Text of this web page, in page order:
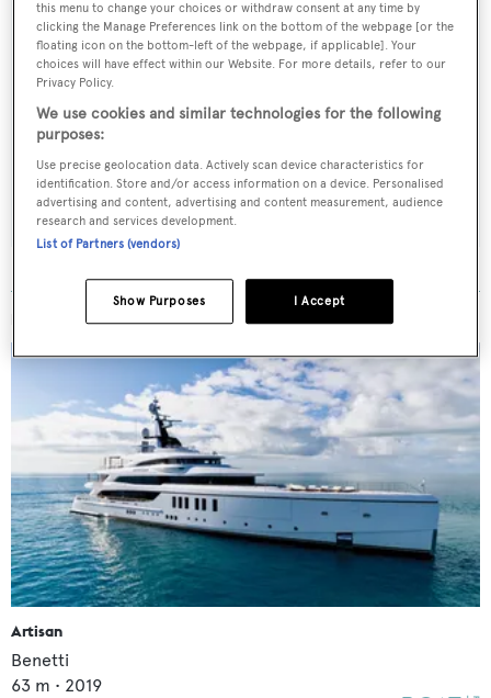
Sign up to BOAT Briefing email
Latest news, brokerage headlines and yacht exclusives, every
SUBMIT
MORE ABOUT THIS YACHT
Artisan
Benetti
63 m • 2019
this menu to change your choices or withdraw consent at any time by
clicking the Manage Preferences link on the bottom of the webpage [or the
floating icon on the bottom-left of the webpage, if applicable]. Your
choices will have effect within our Website. For more details, refer to our
Privacy Policy.
We use cookies and similar technologies for the following
purposes:
Use precise geolocation data. Actively scan device characteristics for
identification. Store and/or access information on a device. Personalised
advertising and content, advertising and content measurement, audience
research and services development.
List of Partners (vendors)
I Accept
Show Purposes